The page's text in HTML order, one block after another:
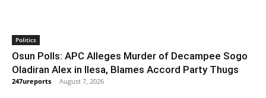
Politics
Osun Polls: APC Alleges Murder of Decampee Sogo
Oladiran Alex in Ilesa, Blames Accord Party Thugs
247ureports - August 7, 2026